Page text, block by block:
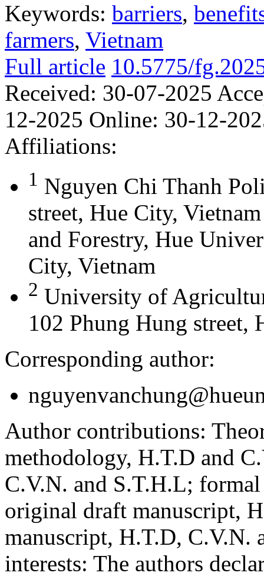
Keywords: barriers,
farmers, Vietnam
Full article 10.5775/
Received: 30-07-2025
12-2025 Online: 30-12-
Affiliations:
1 Nguyen Chi Thanh
street, Hue City,
and Forestry, Hue
City, Vietnam
2 University of
102 Phung Hung street,
Corresponding author:
Author contributions:
methodology, H.T.D and
C.V.N. and S.T.H.L;
original draft manuscript,
manuscript, H.T.D, C.V.N.
interests: The authors